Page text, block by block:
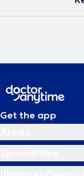
Get the app